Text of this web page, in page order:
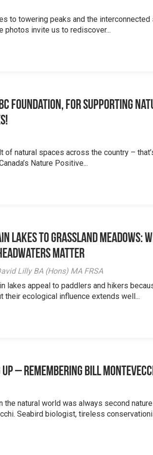
to towering peaks and the interconnected
photos invite us to rediscover...
Foundation, for supporting
of natural spaces across the country –
Nature Positive...
Lakes to Grassland Meadows:
Matter
Lilly BA (Hons) MA FRSA
lakes appeal to paddlers and hikers
their ecological influence extends well...
Up – Remembering Bill
the natural world was always second nature
Seabird biologist, tireless